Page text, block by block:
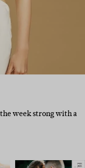
week strong with a